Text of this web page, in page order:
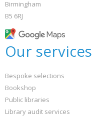
Birmingham
B5 6RJ
Our services
Bespoke selections
Bookshop
Public libraries
Library audit services